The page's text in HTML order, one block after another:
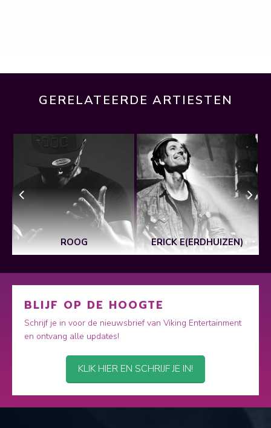
GERELATEERDE ARTIESTEN
ROOG ERICK E(ERDHUIZEN)
BLIJF OP DE HOOGTE
Schrijf je in voor de nieuwsbrief van Viking Entertainment
en ontvang alle updates!
KLIK HIER EN SCHRIJF JE IN!